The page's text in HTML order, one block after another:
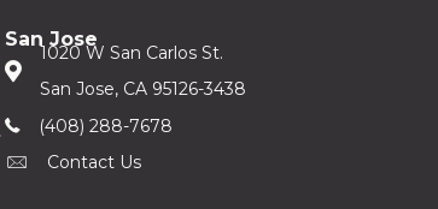
San Jose
1020 W San Carlos St.
San Jose, CA 95126-3438
(408) 288-7678
Contact Us